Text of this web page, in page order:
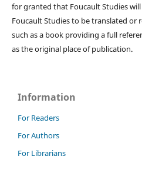
for granted that Foucault Studies
Foucault Studies to be translated
such as a book providing a full
as the original place of publication.
Information
For Readers
For Authors
For Librarians